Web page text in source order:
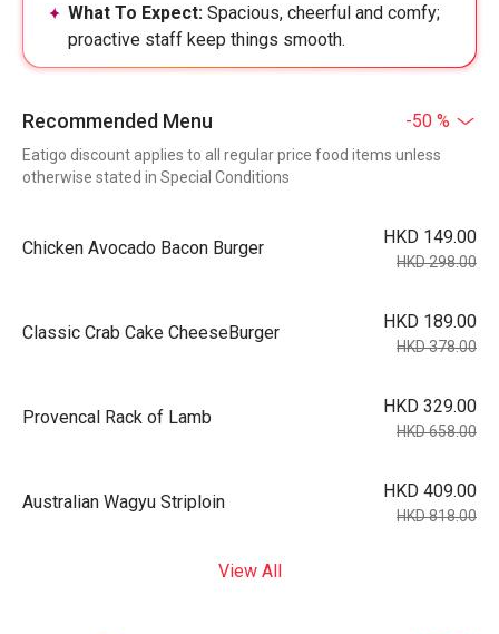
What To Expect: Spacious, cheerful and comfy;
proactive staff keep things smooth.
Recommended Menu -50 %
Eatigo discount applies to all regular price food items unless
otherwise stated in Special Conditions
Chicken Avocado Bacon Burger
HKD 149.00
HKD 298.00
Classic Crab Cake CheeseBurger
HKD 189.00
HKD 378.00
Provencal Rack of Lamb
HKD 329.00
HKD 658.00
Australian Wagyu Striploin
HKD 409.00
HKD 818.00
View All